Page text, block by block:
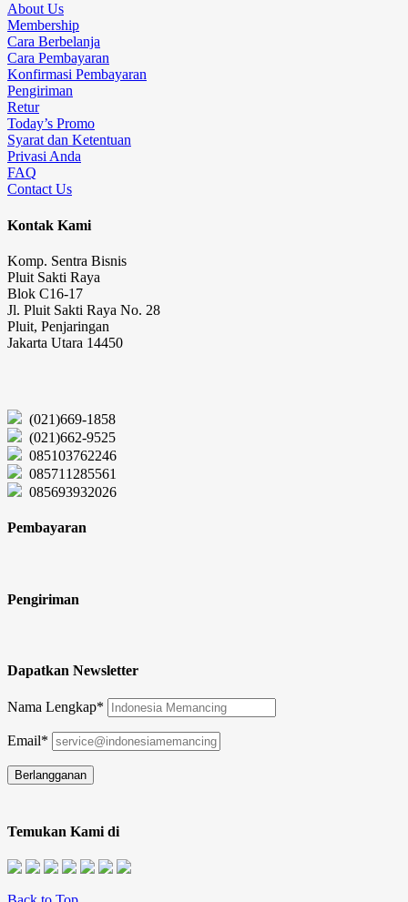
About Us
Membership
Cara Berbelanja
Cara Pembayaran
Konfirmasi Pembayaran
Pengiriman
Retur
Today’s Promo
Syarat dan Ketentuan
Privasi Anda
FAQ
Contact Us
Kontak Kami
Komp. Sentra Bisnis
Pluit Sakti Raya
Blok C16-17
Jl. Pluit Sakti Raya No. 28
Pluit, Penjaringan
Jakarta Utara 14450
(021)669-1858
(021)662-9525
085103762246
085711285561
085693932026
Pembayaran
Pengiriman
Dapatkan Newsletter
Nama Lengkap*
Email*
Temukan Kami di